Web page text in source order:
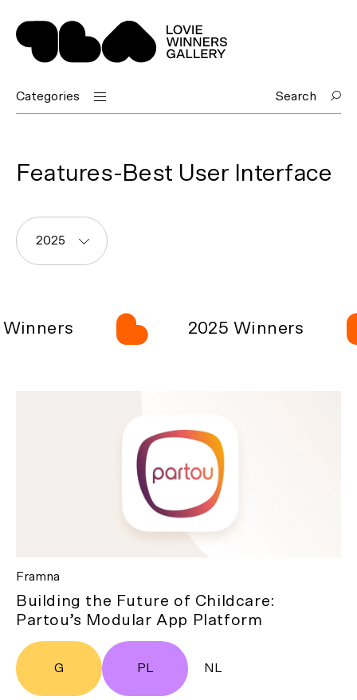
Categories Search
Features-Best User Interface
2025
2025 Winners
Framna
Building the Future of Childcare:
Partou’s Modular App Platform
G PL NL